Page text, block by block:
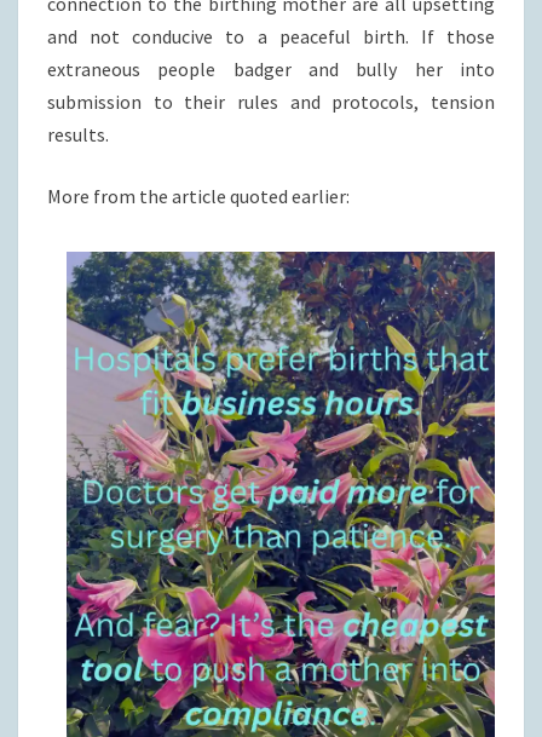
and not conducive to a peaceful birth. If those
extraneous people badger and bully her into
submission to their rules and protocols, tension
results.
More from the article quoted earlier: